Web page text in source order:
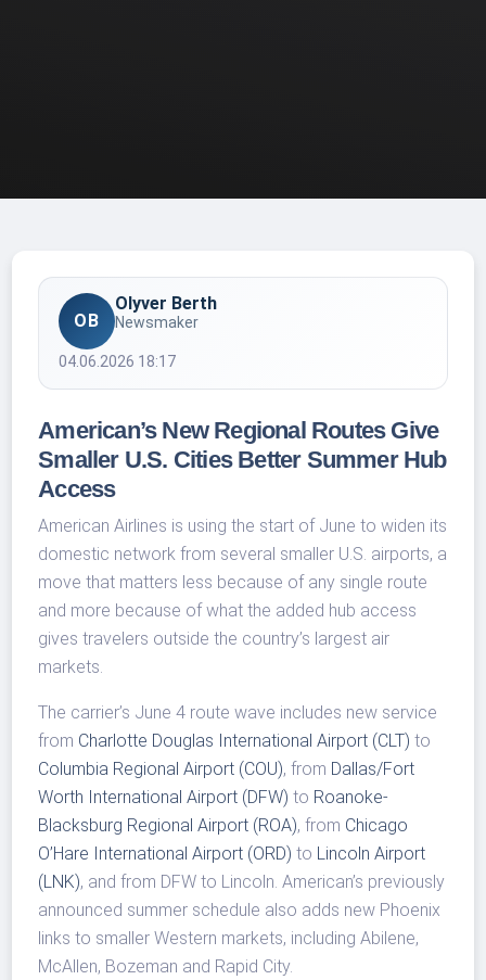
OB
Olyver Berth
Newsmaker
04.06.2026 18:17
American’s New Regional Routes Give
Smaller U.S. Cities Better Summer Hub
Access
American Airlines is using the start of June to widen its
domestic network from several smaller U.S. airports, a
move that matters less because of any single route
and more because of what the added hub access
gives travelers outside the country’s largest air
markets.
The carrier’s June 4 route wave includes new service
from Charlotte Douglas International Airport (CLT) to
Columbia Regional Airport (COU), from Dallas/Fort
Worth International Airport (DFW) to Roanoke-
Blacksburg Regional Airport (ROA), from Chicago
O’Hare International Airport (ORD) to Lincoln Airport
(LNK), and from DFW to Lincoln. American’s previously
announced summer schedule also adds new Phoenix
links to smaller Western markets, including Abilene,
McAllen, Bozeman and Rapid City.